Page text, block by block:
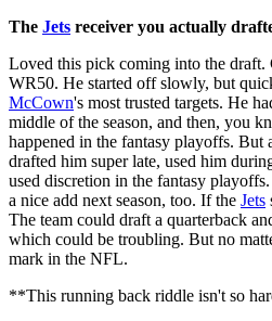
The Jets receiver you actually
Loved this pick coming into the draft.
WR50. He started off slowly, but
McCown's most trusted targets. He
middle of the season, and then, you
happened in the fantasy playoffs. But
drafted him super late, used him
used discretion in the fantasy
a nice add next season, too. If the Jets
The team could draft a quarterback
which could be troubling. But no
mark in the NFL.
**This running back riddle isn't so